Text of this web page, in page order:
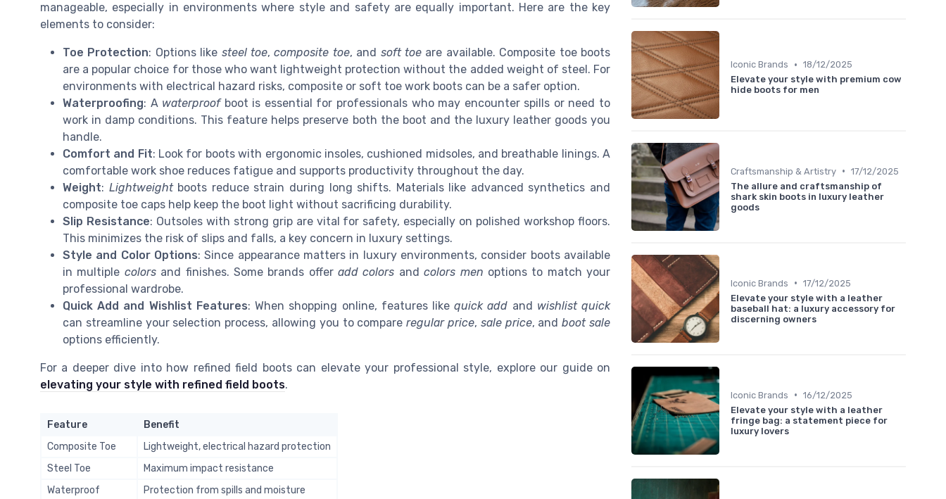
manageable, especially in environments where style and safety are equally important. Here are the key
elements to consider:
Toe Protection: Options like steel toe,composite toe, and soft toe are available. Composite toe boots
are a popular choice for those who want lightweight protection without the added weight of steel. For
environments with electrical hazard risks, composite or soft toe work boots can be a safer option.
Waterproofing: A waterproofboot is essential for professionals who may encounter spills or need to
work in damp conditions. This feature helps preserve both the boot and the luxury leather goods you
handle.
Comfort and Fit: Look for boots with ergonomic insoles, cushioned midsoles, and breathable linings. A
comfortable work shoe reduces fatigue and supports productivity throughout the day.
Weight: Lightweightboots reduce strain during long shifts. Materials like advanced synthetics and
composite toe caps help keep the boot light without sacrificing durability.
Slip Resistance: Outsoles with strong grip are vital for safety, especially on polished workshop floors.
This minimizes the risk of slips and falls, a key concern in luxury settings.
Style and Color Options: Since appearance matters in luxury environments, consider boots available
in multiple colorsand finishes. Some brands offer add colors andcolors men options to match your
professional wardrobe.
Quick Add and Wishlist Features: When shopping online, features likequick add and wishlist quick
can streamline your selection process, allowing you to compareregular price, sale price, andboot sale
options efficiently.
For a deeper dive into how refined field boots can elevate your professional style, explore our guide on
elevating your style with refined field boots.
Feature
Benefit
Composite Toe
Lightweight, electrical hazard protection
Steel Toe
Maximum impact resistance
Waterproof
Protection from spills and moisture
Iconic Brands • 18/12/2025
Elevate your style with premium cow
hide boots for men
Craftsmanship & Artistry • 17/12/2025
The allure and craftsmanship of
shark skin boots in luxury leather
goods
Iconic Brands • 17/12/2025
Elevate your style with a leather
baseball hat: a luxury accessory for
discerning owners
Iconic Brands • 16/12/2025
Elevate your style with a leather
fringe bag: a statement piece for
luxury lovers